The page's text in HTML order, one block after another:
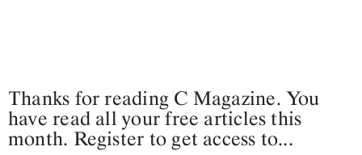
Thanks for reading C Magazine. You
have read all your free articles this
month. Register to get access to...